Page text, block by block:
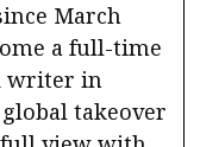
March
a full-time
writer in
takeover